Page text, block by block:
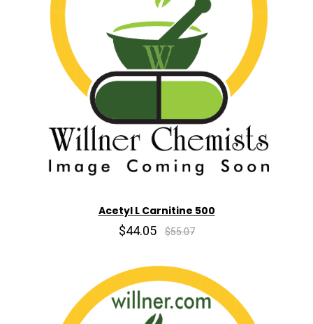
Acetyl L Carnitine 500
$44.05 $55.07